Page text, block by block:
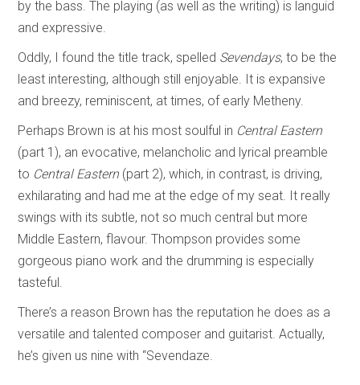
by the bass. The playing (as well as the writing) is languid
and expressive.
Oddly, I found the title track, spelled Sevendays, to be the
least interesting, although still enjoyable. It is expansive
and breezy, reminiscent, at times, of early Metheny.
Perhaps Brown is at his most soulful in Central Eastern
(part 1), an evocative, melancholic and lyrical preamble
to Central Eastern(part 2), which, in contrast, is driving,
exhilarating and had me at the edge of my seat. It really
swings with its subtle, not so much central but more
Middle Eastern, flavour. Thompson provides some
gorgeous piano work and the drumming is especially
tasteful.
There’s a reason Brown has the reputation he does as a
versatile and talented composer and guitarist. Actually,
he’s given us nine with “Sevendaze.